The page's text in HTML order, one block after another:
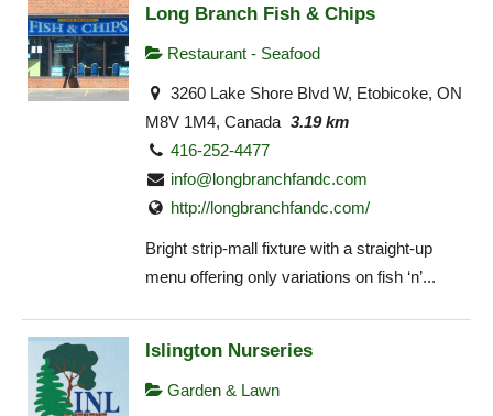
Long Branch Fish & Chips
Restaurant - Seafood
3260 Lake Shore Blvd W, Etobicoke, ON
M8V 1M4, Canada 3.19 km
416-252-4477
info@longbranchfandc.com
http://longbranchfandc.com/
Bright strip-mall fixture with a straight-up
menu offering only variations on fish ‘n’...
Islington Nurseries
Garden & Lawn